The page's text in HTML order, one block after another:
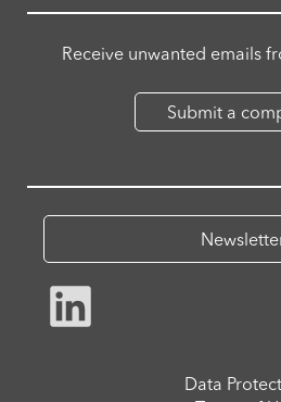
Receive unwanted emails
Submit a
Data